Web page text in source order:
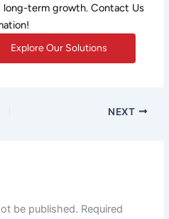
long-term growth. Contact Us
Explore Our Solutions
NEXT
be published. Required